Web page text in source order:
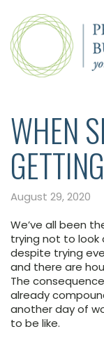
WHEN
August 29, 2020
We’ve all been
trying not to
despite trying
and there are
The
already
another day of
to be like.